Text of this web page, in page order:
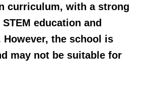
curriculum, with a strong
education and
However, the school is
may not be suitable for